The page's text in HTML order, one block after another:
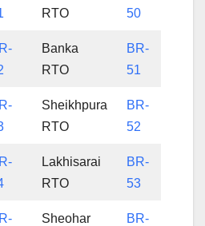
RTO
50
Banka
RTO
BR-
51
Sheikhpura
RTO
BR-
52
Lakhisarai
RTO
BR-
53
Sheohar
BR-